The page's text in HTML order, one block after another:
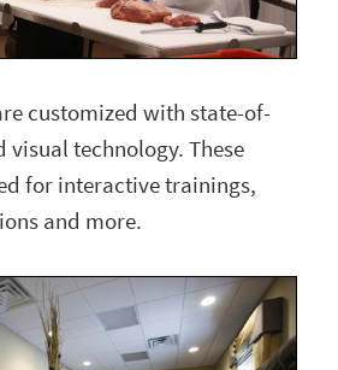
customized with state-of-
technology. These
for interactive trainings,
and more.